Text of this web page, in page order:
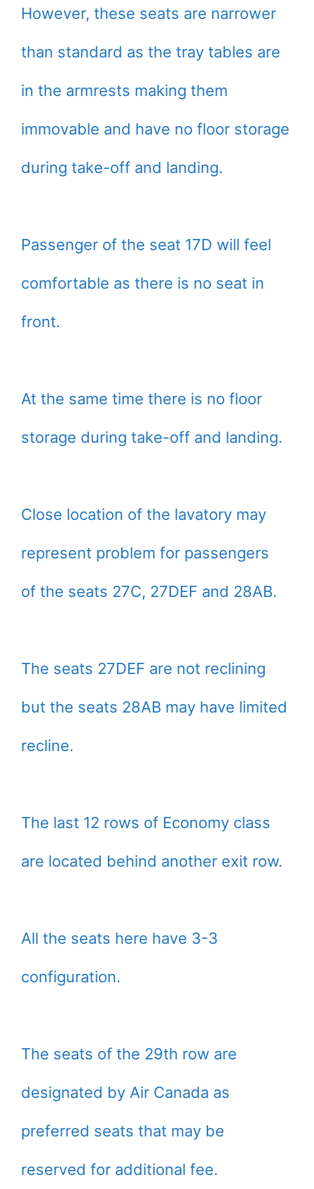
However, these seats are narrower
than standard as the tray tables are
in the armrests making them
immovable and have no floor storage
during take-off and landing.
Passenger of the seat 17D will feel
comfortable as there is no seat in
front.
At the same time there is no floor
storage during take-off and landing.
Close location of the lavatory may
represent problem for passengers
of the seats 27C, 27DEF and 28AB.
The seats 27DEF are not reclining
but the seats 28AB may have limited
recline.
The last 12 rows of Economy class
are located behind another exit row.
All the seats here have 3-3
configuration.
The seats of the 29th row are
designated by Air Canada as
preferred seats that may be
reserved for additional fee.